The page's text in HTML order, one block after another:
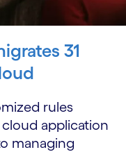
31
rules
application
managing